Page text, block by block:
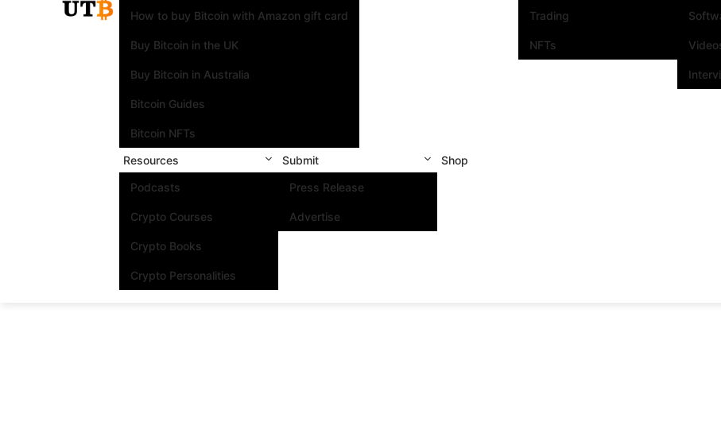
How to buy Bitcoin with Amazon gift card
Buy Bitcoin in the UK
Buy Bitcoin in Australia
Bitcoin Guides
Bitcoin NFTs
Trading
NFTs
Resources
Podcasts
Crypto Courses
Crypto Books
Crypto Personalities
Submit
Press Release
Advertise
Shop